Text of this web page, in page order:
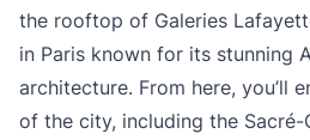
the rooftop of Galeries
in Paris known for its stunning
architecture. From here, you’ll
of the city, including the